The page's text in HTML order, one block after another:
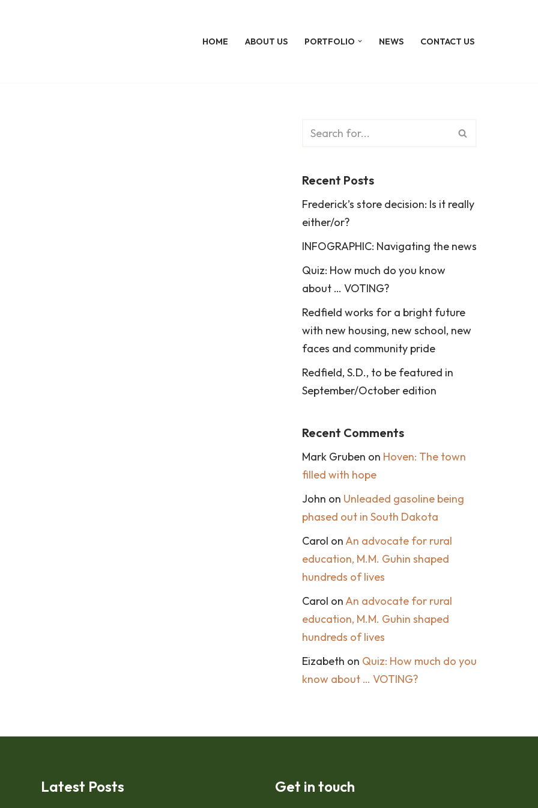
HOME ABOUT US PORTFOLIO NEWS CONTACT US
Recent Posts
Frederick’s store decision: Is it really
either/or?
INFOGRAPHIC: Navigating the news
Quiz: How much do you know
about … VOTING?
Redfield works for a bright future
with new housing, new school, new
faces and community pride
Redfield, S.D., to be featured in
September/October edition
Recent Comments
Mark Gruben on Hoven: The town
filled with hope
John on Unleaded gasoline being
phased out in South Dakota
Carol on An advocate for rural
education, M.M. Guhin shaped
hundreds of lives
Carol on An advocate for rural
education, M.M. Guhin shaped
hundreds of lives
Eizabeth on Quiz: How much do you
know about … VOTING?
Latest Posts Get in touch